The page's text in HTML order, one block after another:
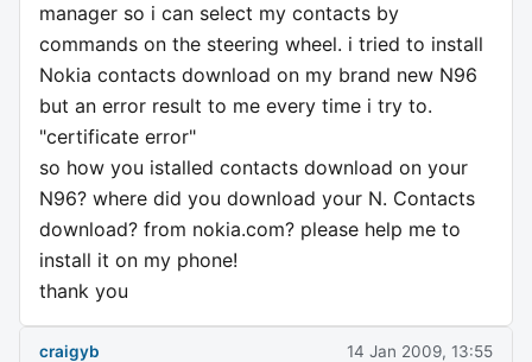
manager so i can select my contacts by
commands on the steering wheel. i tried to install
Nokia contacts download on my brand new N96
but an error result to me every time i try to.
"certificate error"
so how you istalled contacts download on your
N96? where did you download your N. Contacts
download? from nokia.com? please help me to
install it on my phone!
thank you
craigyb 14 Jan 2009, 13:55